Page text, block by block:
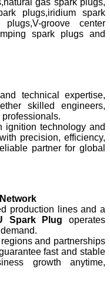
gas spark plugs,
plugs,iridium spark
groove center
spark plugs and
technical expertise,
skilled engineers,
ignition technology and
precision, efficiency,
partner for global
production lines and a
Spark Plug operates
and partnerships
fast and stable
growth anytime,